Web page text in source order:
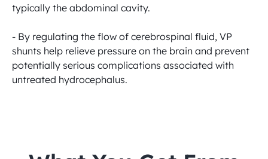
typically the abdominal cavity.
- By regulating the flow of cerebrospinal fluid, VP
shunts help relieve pressure on the brain and prevent
potentially serious complications associated with
untreated hydrocephalus.